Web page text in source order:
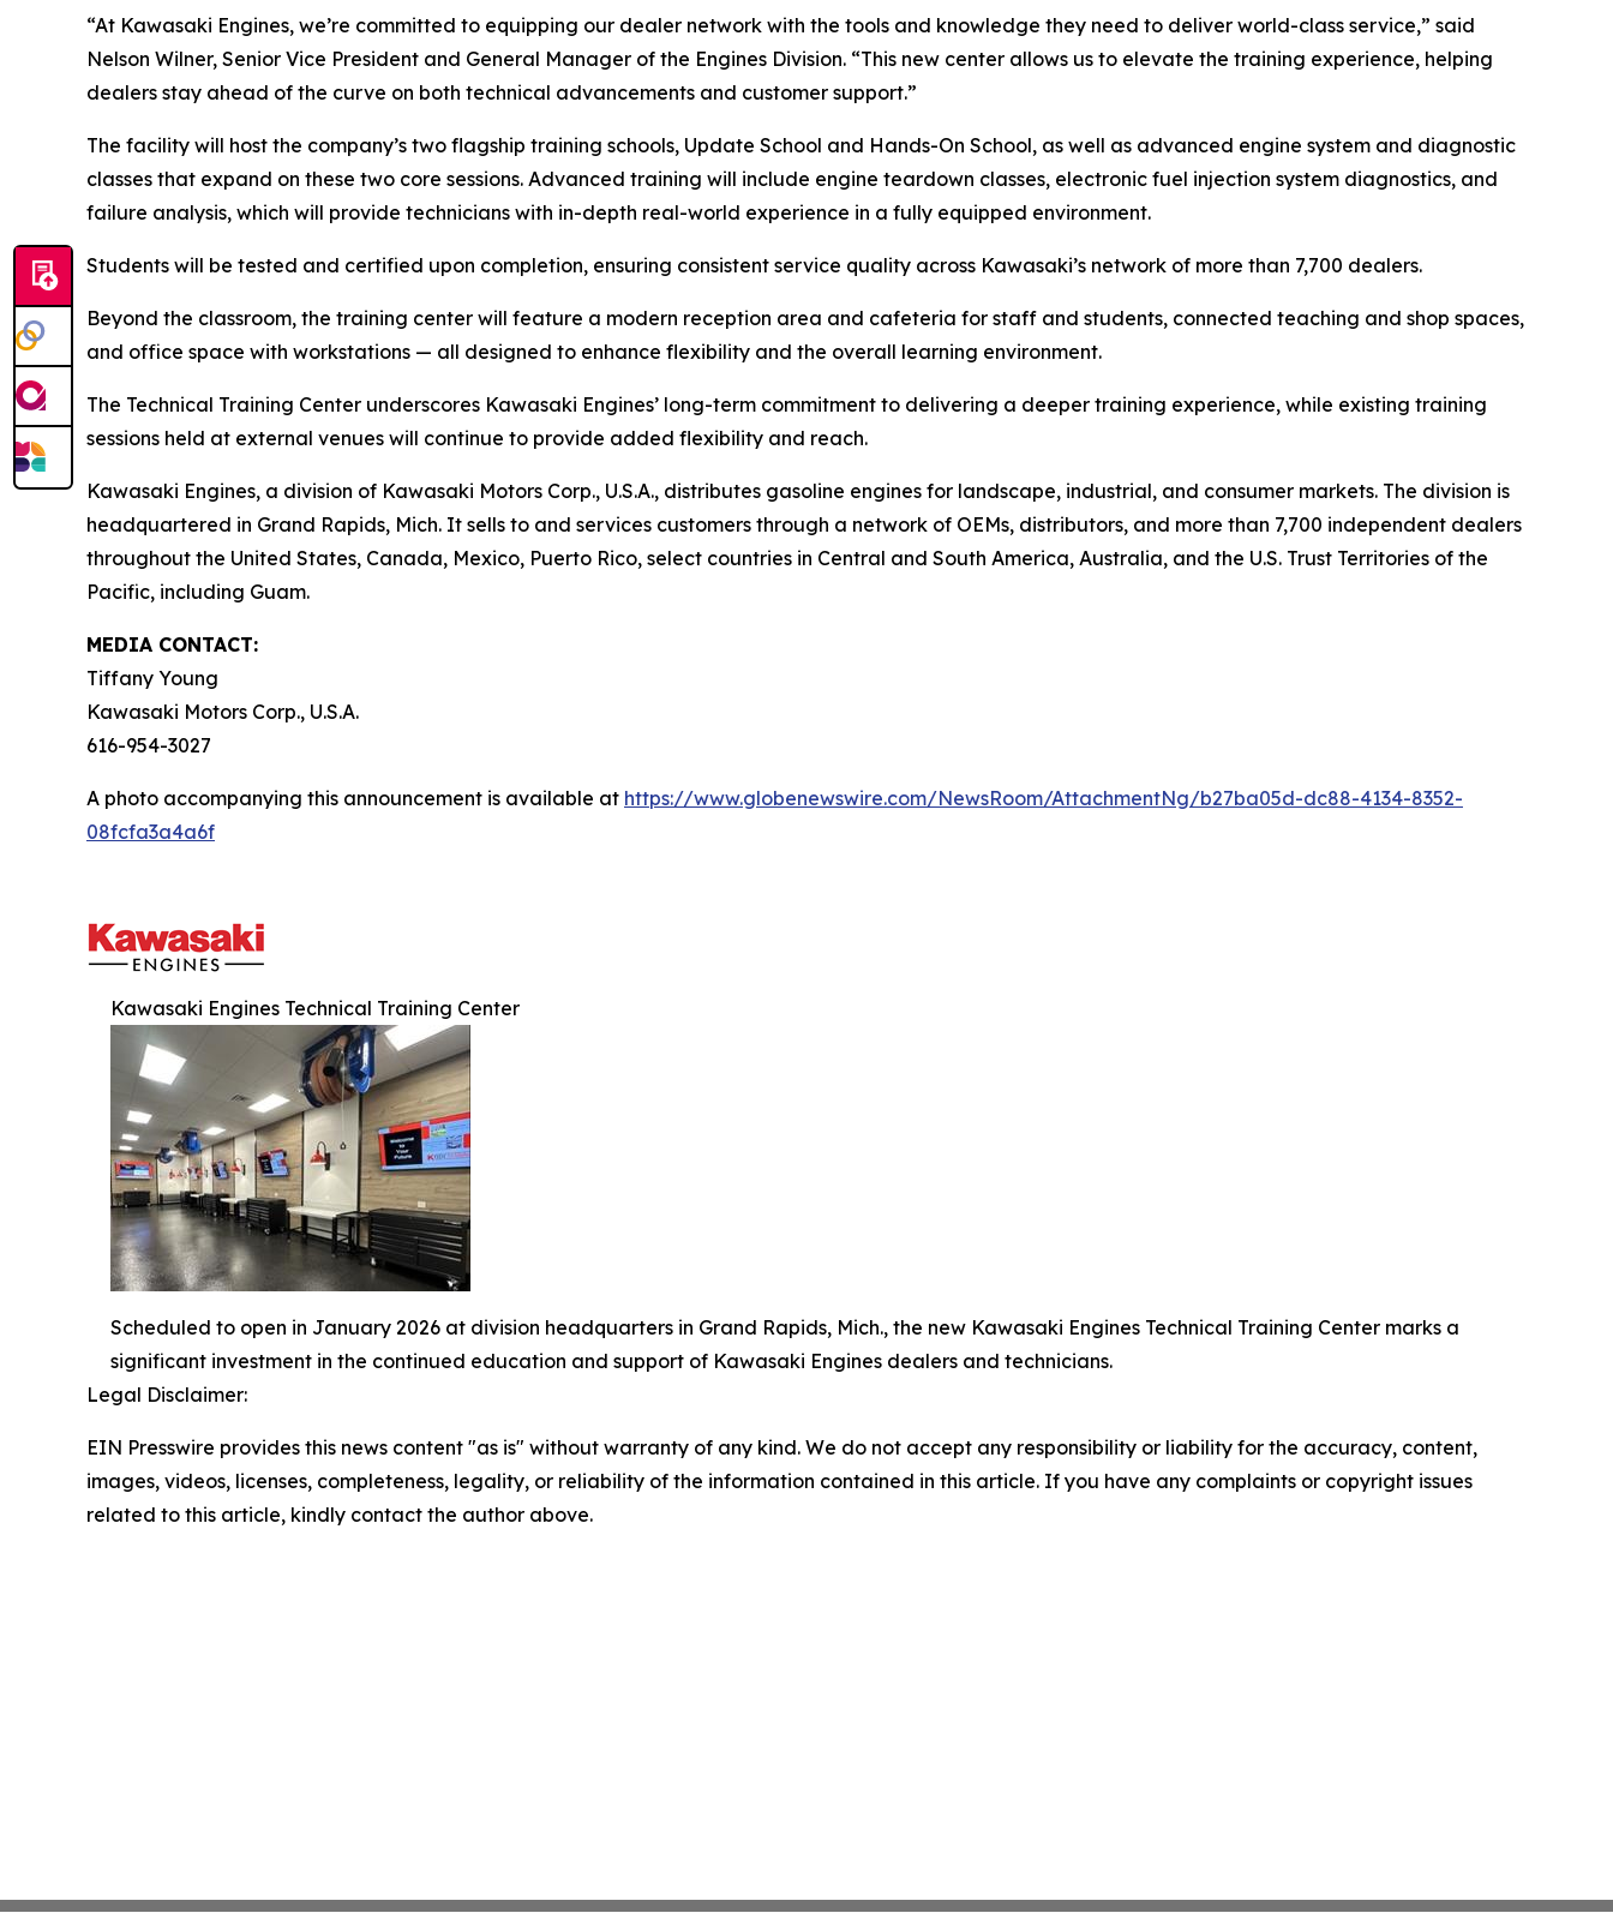
“At Kawasaki Engines, we’re committed to equipping our dealer network with the tools and knowledge they need to deliver world-class service,” said
Nelson Wilner, Senior Vice President and General Manager of the Engines Division. “This new center allows us to elevate the training experience, helping
dealers stay ahead of the curve on both technical advancements and customer support.”
The facility will host the company’s two flagship training schools, Update School and Hands-On School, as well as advanced engine system and diagnostic
classes that expand on these two core sessions. Advanced training will include engine teardown classes, electronic fuel injection system diagnostics, and
failure analysis, which will provide technicians with in-depth real-world experience in a fully equipped environment.
Students will be tested and certified upon completion, ensuring consistent service quality across Kawasaki’s network of more than 7,700 dealers.
Beyond the classroom, the training center will feature a modern reception area and cafeteria for staff and students, connected teaching and shop spaces,
and office space with workstations — all designed to enhance flexibility and the overall learning environment.
The Technical Training Center underscores Kawasaki Engines’ long-term commitment to delivering a deeper training experience, while existing training
sessions held at external venues will continue to provide added flexibility and reach.
Kawasaki Engines, a division of Kawasaki Motors Corp., U.S.A., distributes gasoline engines for landscape, industrial, and consumer markets. The division is
headquartered in Grand Rapids, Mich. It sells to and services customers through a network of OEMs, distributors, and more than 7,700 independent dealers
throughout the United States, Canada, Mexico, Puerto Rico, select countries in Central and South America, Australia, and the U.S. Trust Territories of the
Pacific, including Guam.
MEDIA CONTACT:
Tiffany Young
Kawasaki Motors Corp., U.S.A.
616-954-3027
A photo accompanying this announcement is available at https://www.globenewswire.com/NewsRoom/AttachmentNg/b27ba05d-dc88-4134-8352-
08fcfa3a4a6f
Kawasaki Engines Technical Training Center
Scheduled to open in January 2026 at division headquarters in Grand Rapids, Mich., the new Kawasaki Engines Technical Training Center marks a
significant investment in the continued education and support of Kawasaki Engines dealers and technicians.
Legal Disclaimer:
EIN Presswire provides this news content "as is" without warranty of any kind. We do not accept any responsibility or liability for the accuracy, content,
images, videos, licenses, completeness, legality, or reliability of the information contained in this article. If you have any complaints or copyright issues
related to this article, kindly contact the author above.